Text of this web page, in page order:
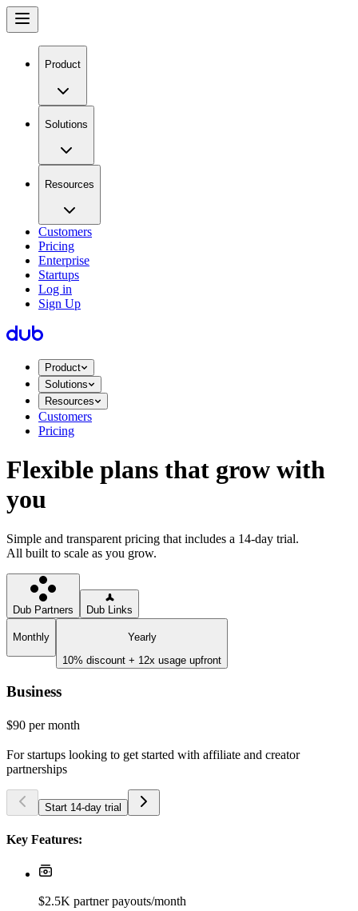
Product
Solutions
Resources
Customers
Pricing
Enterprise
Startups
Log in
Sign Up
Product
Solutions
Resources
Customers
Pricing
Flexible plans that grow with
you
Simple and transparent pricing that includes a 14-day trial.
All built to scale as you grow.
Dub Partners Dub Links
Monthly
Yearly
10% discount + 12x usage upfront
Business
$90 per month
For startups looking to get started with affiliate and creator
partnerships
Start 14-day trial
Key Features:
$2.5K partner payouts/month